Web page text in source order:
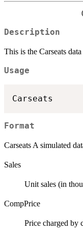
Description
This is the Carseats
Usage
Format
Carseats A simulated
Sales
Unit sales (in
CompPrice
Price charged by